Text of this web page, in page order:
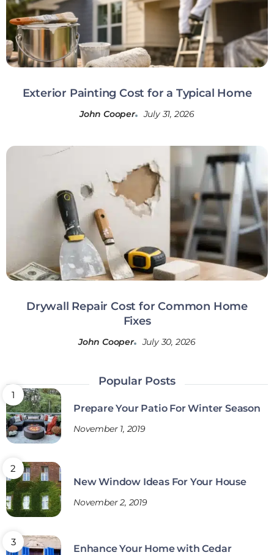
Exterior Painting Cost for a Typical Home
John Cooper July 31, 2026
Drywall Repair Cost for Common Home
Fixes
John Cooper July 30, 2026
Popular Posts
Prepare Your Patio For Winter Season
November 1, 2019
New Window Ideas For Your House
November 2, 2019
Enhance Your Home with Cedar